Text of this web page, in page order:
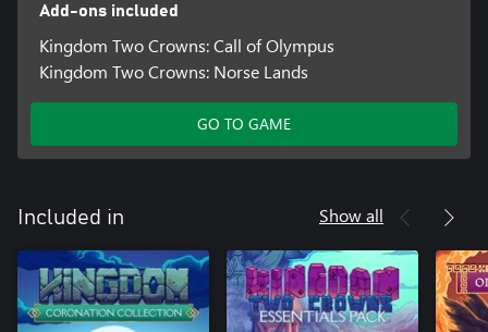
Add-ons included
Kingdom Two Crowns: Call of Olympus
Kingdom Two Crowns: Norse Lands
GO TO GAME
Included in Show all